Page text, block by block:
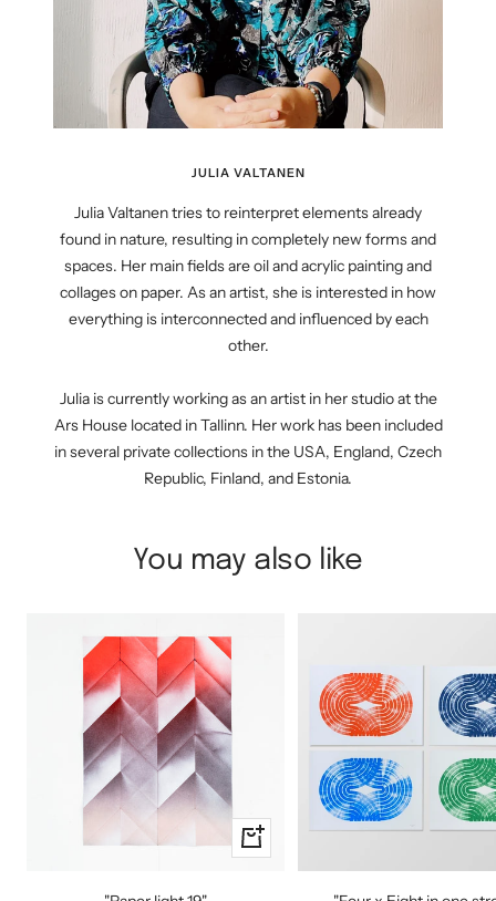
JULIA VALTANEN
Julia Valtanen tries to reinterpret elements already
found in nature, resulting in completely new forms and
spaces. Her main fields are oil and acrylic painting and
collages on paper. As an artist, she is interested in how
everything is interconnected and influenced by each
other.
Julia is currently working as an artist in her studio at the
Ars House located in Tallinn. Her work has been included
in several private collections in the USA, England, Czech
Republic, Finland, and Estonia.
You may also like
+
Add